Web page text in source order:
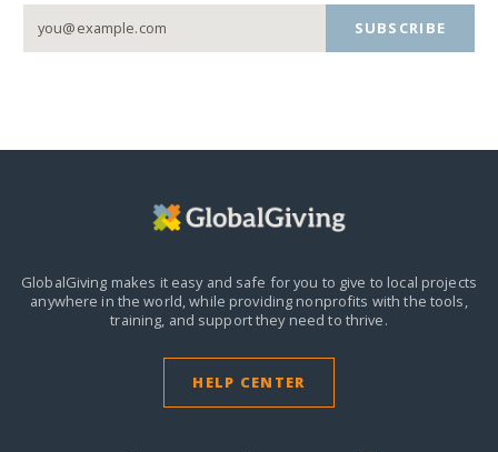
SUBSCRIBE
GlobalGiving makes it easy and safe for you to give to local projects
anywhere in the world,while providing nonprofits with the tools,
training, and support they need to thrive.
HELP CENTER